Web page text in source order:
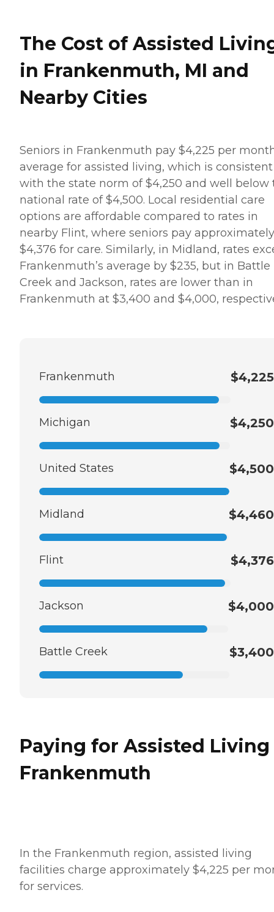
The Cost of Assisted
in Frankenmuth, MI and
Nearby Cities
Seniors in Frankenmuth pay $4,225 per
average for assisted living, which is consistent
with the state norm of $4,250 and well below
national rate of $4,500. Local residential care
options are affordable compared to rates in
nearby Flint, where seniors pay approximately
$4,376 for care. Similarly, in Midland, rates
Frankenmuth’s average by $235, but in Battle
Creek and Jackson, rates are lower than in
Frankenmuth at $3,400 and $4,000,
Frankenmuth $4,225
Michigan $4,250
United States $4,500
Midland $4,460
Flint $4,376
Jackson $4,000
Battle Creek $3,400
Paying for Assisted
Frankenmuth
In the Frankenmuth region, assisted living
facilities charge approximately $4,225 per
for services.